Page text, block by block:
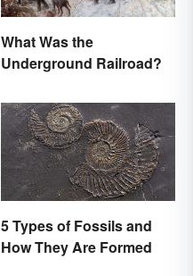
What Was the
Underground Railroad?
5 Types of Fossils and
How They Are Formed